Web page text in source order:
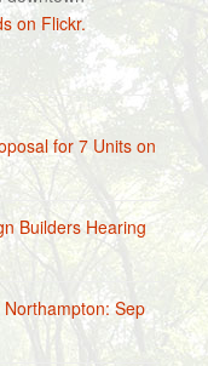
on Flickr.
for 7 Units on
Builders Hearing
Sep